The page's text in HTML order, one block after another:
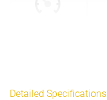
Detailed Specifications